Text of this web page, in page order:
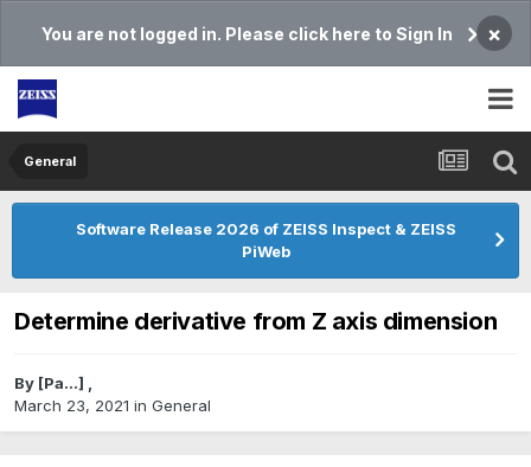
You are not logged in. Please click here to Sign In ×
General
Software Release 2026 of ZEISS Inspect & ZEISS
PiWeb
Determine derivative from Z axis dimension
By [Pa...] ,
March 23, 2021 in General